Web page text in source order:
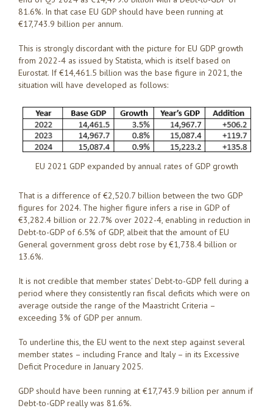
81.6%. In that case EU GDP should have been running at
€17,743.9 billion per annum.
This is strongly discordant with the picture for EU GDP growth
from 2022-4 as issued by Statista, which is itself based on
Eurostat. If €14,461.5 billion was the base figure in 2021, the
situation will have developed as follows:
EU 2021 GDP expanded by annual rates of GDP growth
That is a difference of €2,520.7 billion between the two GDP
figures for 2024. The higher figure infers a rise in GDP of
€3,282.4 billion or 22.7% over 2022-4, enabling in reduction in
Debt-to-GDP of 6.5% of GDP, albeit that the amount of EU
General government gross debt rose by €1,738.4 billion or
13.6%.
It is not credible that member states’ Debt-to-GDP fell during a
period where they consistently ran fiscal deficits which were on
average outside the range of the Maastricht Criteria –
exceeding 3% of GDP per annum.
To underline this, the EU went to the next step against several
member states – including France and Italy – in its Excessive
Deficit Procedure in January 2025.
GDP should have been running at €17,743.9 billion per annum if
Debt-to-GDP really was 81.6%.